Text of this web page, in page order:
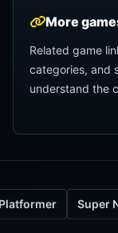
More
Related game
categories, and
understand the
Platformer Super